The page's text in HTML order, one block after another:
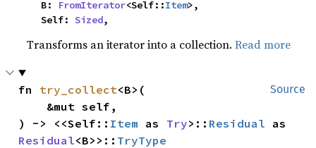
    B:
FromIterator<Self::Item>,
    Self:
Sized,
Transforms an iterator into a collection.Read more
Source
fn try_collect<B>(
) -> <<Self:: Item as Try>:: Residual
Residual<B>>:: TryType